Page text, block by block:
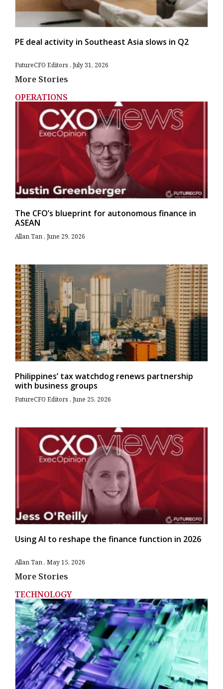
PE deal activity in Southeast Asia slows in Q2
FutureCFO Editors July 31, 2026
More Stories
OPERATIONS
The CFO’s blueprint for autonomous finance in
ASEAN
Allan Tan June 29, 2026
Philippines’ tax watchdog renews partnership
with business groups
FutureCFO Editors June 25, 2026
Using AI to reshape the finance function in 2026
Allan Tan May 15, 2026
More Stories
TECHNOLOGY